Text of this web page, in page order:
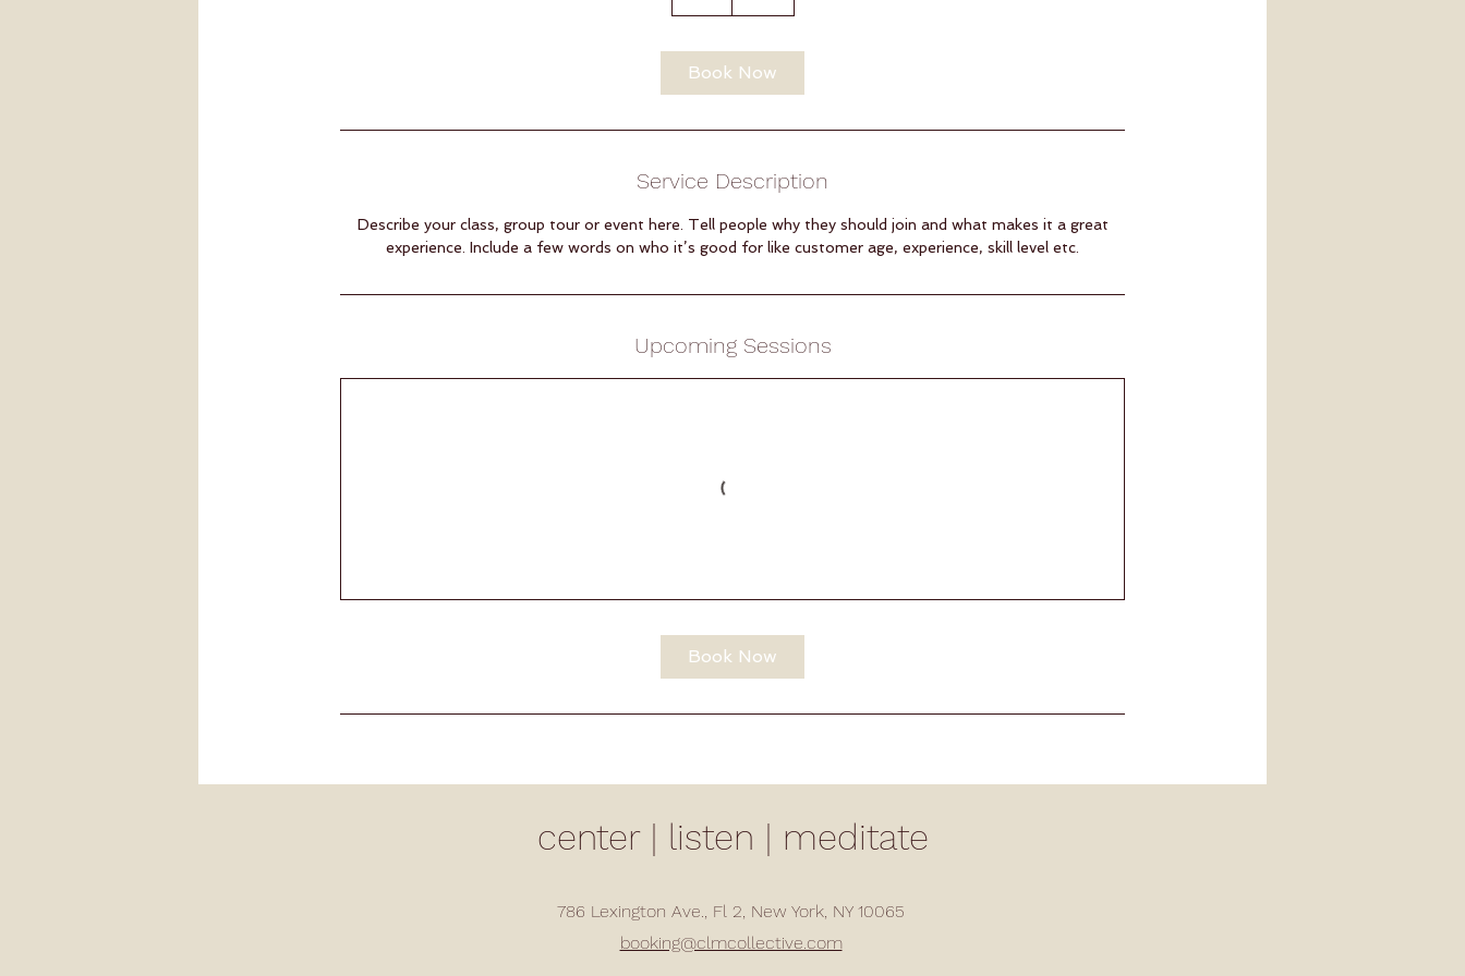
Book Now
Service Description
Describe your class, group tour or event here. Tell people why they should join and what makes it a great
experience. Include a few words on who it’s good for like customer age, experience, skill level etc.
Upcoming Sessions
Book Now
center | listen | meditate
786 Lexington Ave., Fl 2, New York, NY 10065
booking@clmcollective.com